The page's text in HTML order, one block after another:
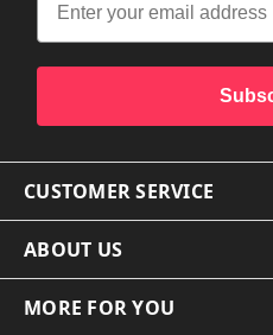
CUSTOMER SERVICE
ABOUT US
MORE FOR YOU